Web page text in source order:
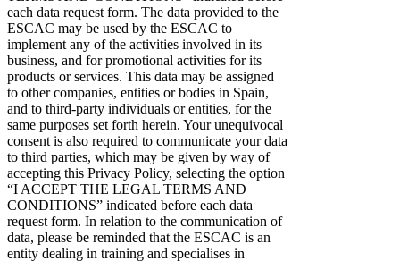
each data request form. The data provided to the
ESCAC may be used by the ESCAC to
implement any of the activities involved in its
business, and for promotional activities for its
products or services. This data may be assigned
to other companies, entities or bodies in Spain,
and to third-party individuals or entities, for the
same purposes set forth herein. Your unequivocal
consent is also required to communicate your data
to third parties, which may be given by way of
accepting this Privacy Policy, selecting the option
“I ACCEPT THE LEGAL TERMS AND
CONDITIONS” indicated before each data
request form. In relation to the communication of
data, please be reminded that the ESCAC is an
entity dealing in training and specialises in